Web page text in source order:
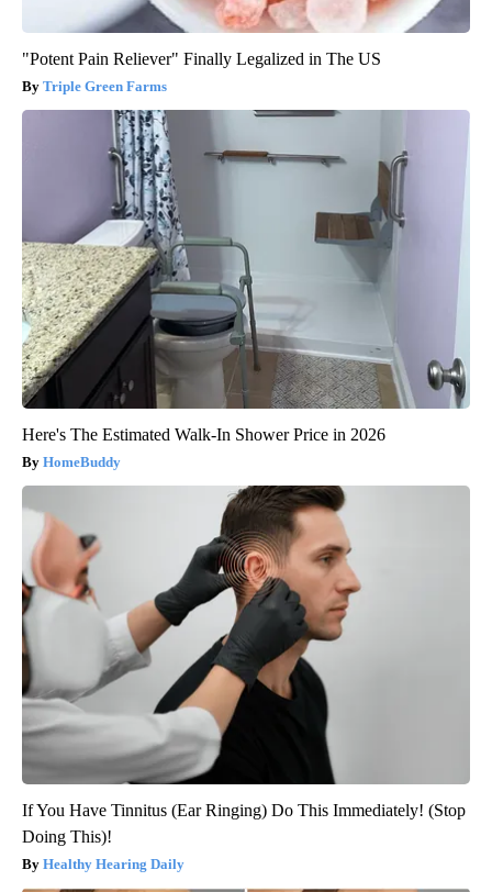
"Potent Pain Reliever" Finally Legalized in The US
Triple Green Farms
Here's The Estimated Walk-In Shower Price in 2026
HomeBuddy
If You Have Tinnitus (Ear Ringing) Do This Immediately! (Stop
Doing This)!
Healthy Hearing Daily